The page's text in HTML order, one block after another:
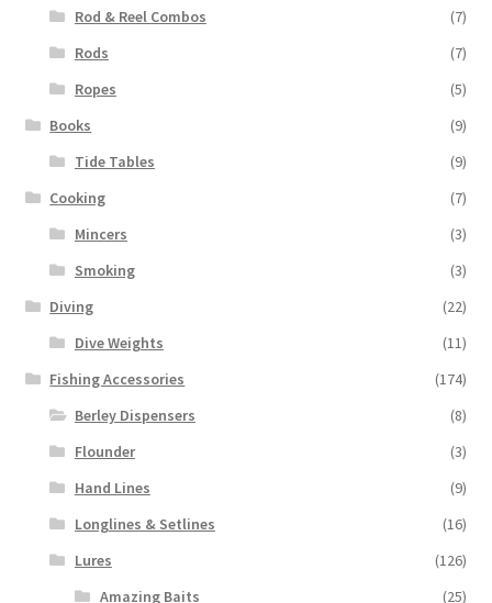
Rod & Reel Combos
(7)
Rods
(7)
Ropes
(5)
Books
(9)
Tide Tables
(9)
Cooking
(7)
Mincers
(3)
Smoking
(3)
Diving
(22)
Dive Weights
(11)
Fishing Accessories
(174)
Berley Dispensers
(8)
Flounder
(3)
Hand Lines
(9)
Longlines & Setlines
(16)
Lures
(126)
Amazing Baits
(25)